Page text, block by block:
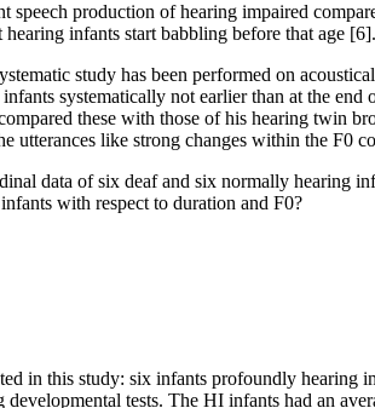
speech production of hearing impaired
infants start babbling before that age
study has been performed on
systematically not earlier than at the
these with those of his hearing twin
utterances like strong changes within the F0
data of six deaf and six normally hearing
with respect to duration and F0?
in this study: six infants profoundly
tests. The HI infants had an